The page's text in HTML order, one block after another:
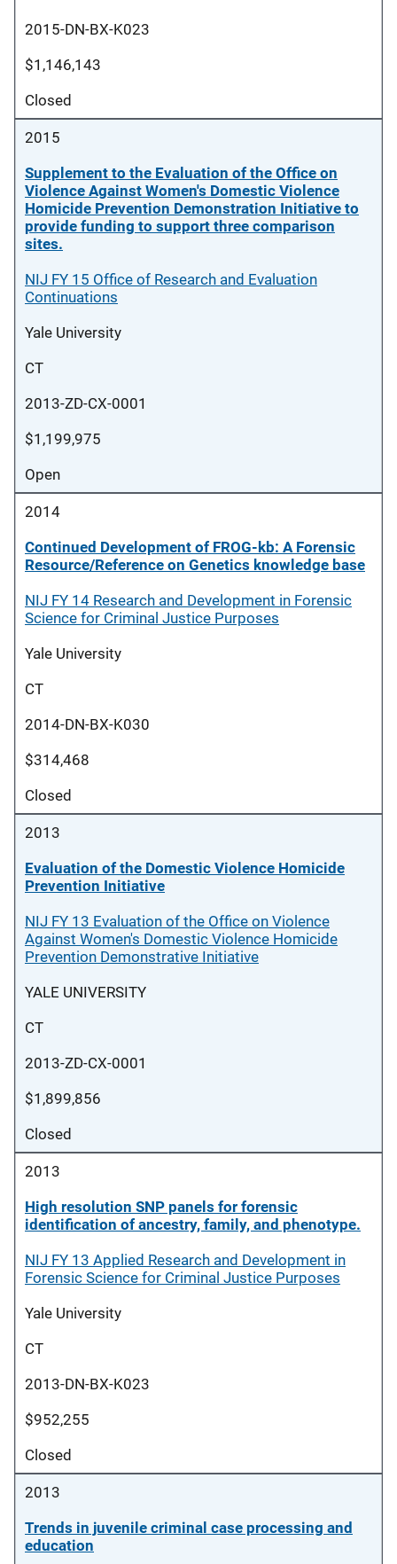
2015-DN-BX-K023
$1,146,143
Closed
2015
Supplement to the Evaluation of the Office on
Violence Against Women's Domestic Violence
Homicide Prevention Demonstration Initiative to
provide funding to support three comparison
sites.
NIJ FY 15 Office of Research and Evaluation
Continuations
Yale University
CT
2013-ZD-CX-0001
$1,199,975
Open
2014
Continued Development of FROG-kb: A Forensic
Resource/Reference on Genetics knowledge base
NIJ FY 14 Research and Development in Forensic
Science for Criminal Justice Purposes
Yale University
CT
2014-DN-BX-K030
$314,468
Closed
2013
Evaluation of the Domestic Violence Homicide
Prevention Initiative
NIJ FY 13 Evaluation of the Office on Violence
Against Women's Domestic Violence Homicide
Prevention Demonstrative Initiative
YALE UNIVERSITY
CT
2013-ZD-CX-0001
$1,899,856
Closed
2013
High resolution SNP panels for forensic
identification of ancestry, family, and phenotype.
NIJ FY 13 Applied Research and Development in
Forensic Science for Criminal Justice Purposes
Yale University
CT
2013-DN-BX-K023
$952,255
Closed
2013
Trends in juvenile criminal case processing and
education